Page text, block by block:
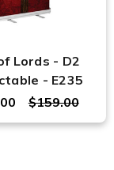
Lords - D2
- E235
$159.00